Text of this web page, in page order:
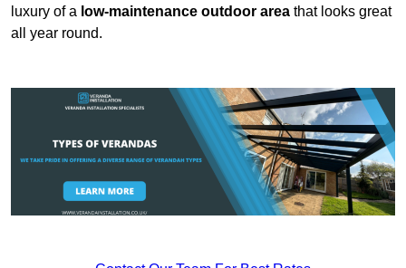
luxury of a low-maintenance outdoor area that looks great
all year round.